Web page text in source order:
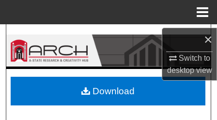
×
Switch to
desktopview
Search
Browse Collections
About
Download